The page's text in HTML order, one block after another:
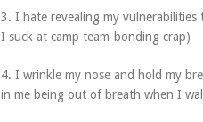
3. I hate revealing my vulnerabilities
I suck at camp team-bonding crap)
4. I wrinkle my nose and hold my
in me being out of breath when I